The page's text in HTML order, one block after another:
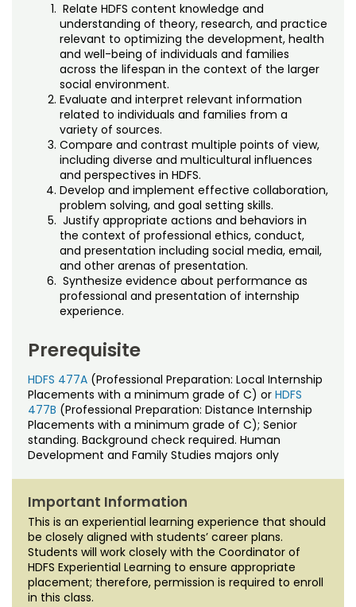
Relate HDFS content knowledge and
understanding of theory, research, and practice
relevant to optimizing the development, health
and well-being of individuals and families
across the lifespan in the context of the larger
social environment.
Evaluate and interpret relevant information
related to individuals and families from a
variety of sources.
Compare and contrast multiple points of view,
including diverse and multicultural influences
and perspectives in HDFS.
Develop and implement effective collaboration,
problem solving, and goal setting skills.
Justify appropriate actions and behaviors in
the context of professional ethics, conduct,
and presentation including social media, email,
and other arenas of presentation.
Synthesize evidence about performance as
professional and presentation of internship
experience.
Prerequisite
HDFS 477A (Professional Preparation: Local Internship
Placements with a minimum grade of C) or HDFS
477B (Professional Preparation: Distance Internship
Placements with a minimum grade of C); Senior
standing. Background check required. Human
Development and Family Studies majors only
Important Information
This is an experiential learning experience that should
be closely aligned with students’ career plans.
Students will work closely with the Coordinator of
HDFS Experiential Learning to ensure appropriate
placement; therefore, permission is required to enroll
in this class.